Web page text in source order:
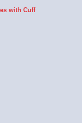
with Cuff